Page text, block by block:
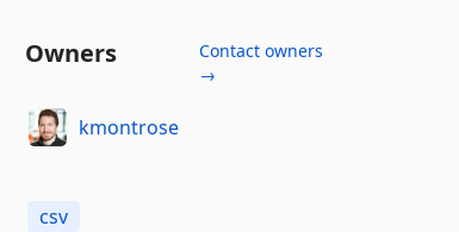
Owners
Contact owners
→
kmontrose
csv